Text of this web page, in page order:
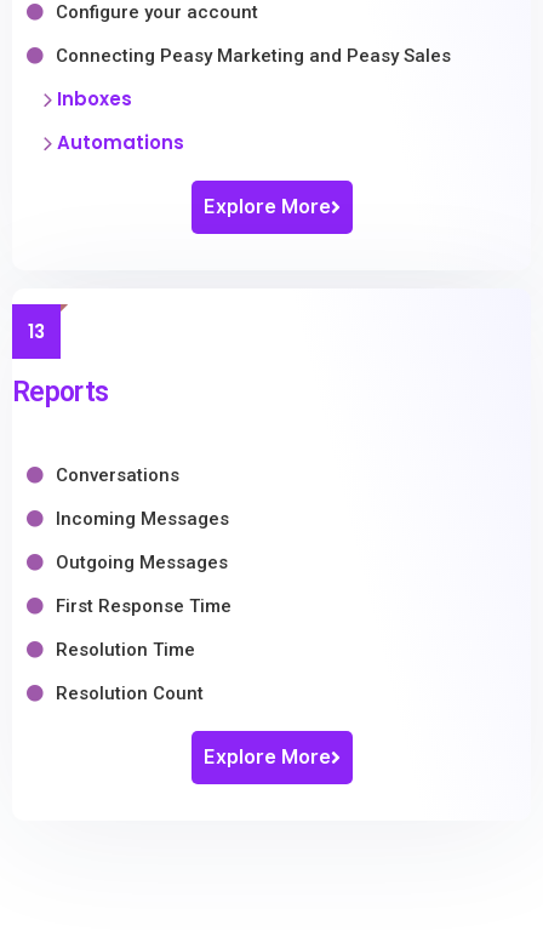
Configure your account
Connecting Peasy Marketing and Peasy Sales
Inboxes
Automations
Explore More
13
Reports
Conversations
Incoming Messages
Outgoing Messages
First Response Time
Resolution Time
Resolution Count
Explore More